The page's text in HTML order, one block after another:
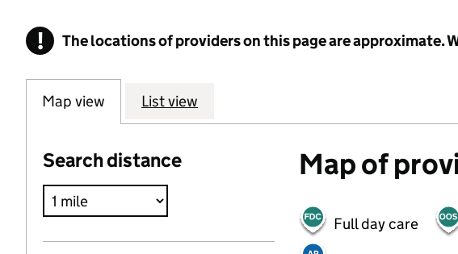
! Information
The locations of providers on this page are approximate.
Map view List view
Search distance Map of
Full day care